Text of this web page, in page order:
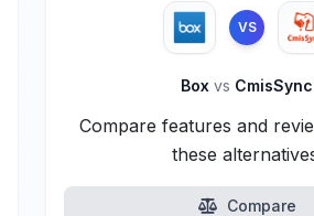
VS
Box vs CmisSync
Compare features and
these
Compare